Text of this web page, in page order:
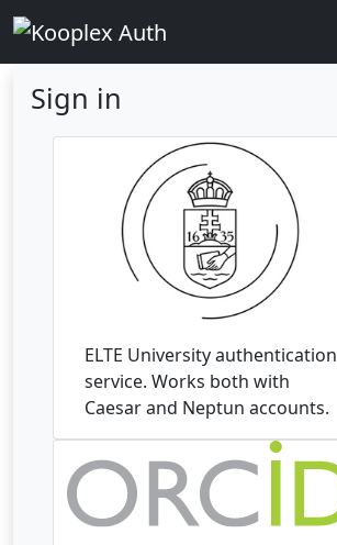
Sign in
ELTE University authentication
service. Works both with
Caesar and Neptun accounts.